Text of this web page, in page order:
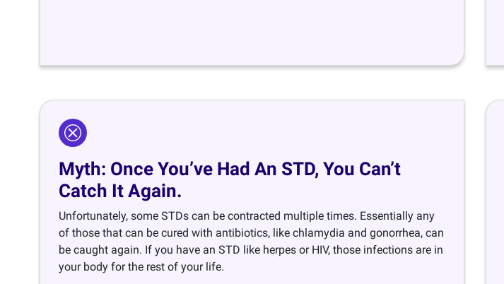
Myth: Once You’ve Had An STD, You Can’t
Catch It Again.
Unfortunately, some STDs can be contracted multiple times. Essentially any
of those that can be cured with antibiotics, like chlamydia and gonorrhea, can
be caught again. If you have an STD like herpes or HIV, those infections are in
your body for the rest of your life.